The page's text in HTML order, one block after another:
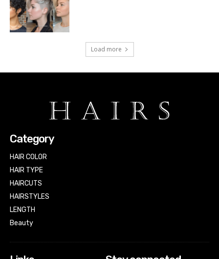
Load more
Category
HAIR COLOR
HAIR TYPE
HAIRCUTS
HAIRSTYLES
LENGTH
Beauty